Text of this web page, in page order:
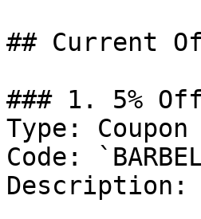
## Current
### 1. 5%
Type: Coupon
Code:
Description: